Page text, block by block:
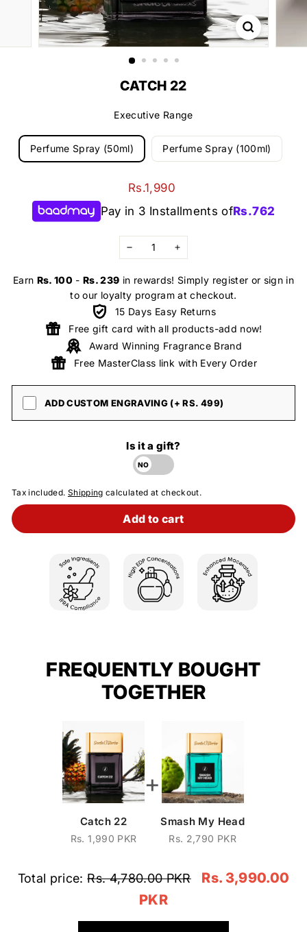
CATCH 22
Executive Range
Perfume Spray (50ml) Perfume Spray (100ml)
Regular
price
Rs.1,990Rs.1,990
Pay in 3 Installments ofRs.762
Earn Rs. 100 -Rs. 239 in rewards! Simply register or sign in
to our loyalty program at checkout.
15 Days Easy Returns
Free gift card with all products-add now!
Award Winning Fragrance Brand
Free MasterClass link with Every Order
ADD CUSTOM ENGRAVING (+ RS. 499)
Is it a gift?
Tax included. Shipping calculated at checkout.
Add to cart
FREQUENTLY BOUGHT
TOGETHER
Catch 22
Rs. 1,990 PKR
+
Smash My Head
Rs. 2,790 PKR
Total price:Rs. 4,780.00 PKR
Rs. 3,990.00
PKR